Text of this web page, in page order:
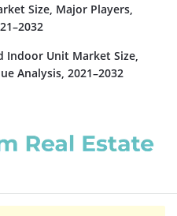
Size, Major Players,
Unit Market Size,
Analysis, 2021–2032